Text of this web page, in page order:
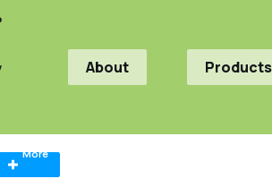
About Products
More